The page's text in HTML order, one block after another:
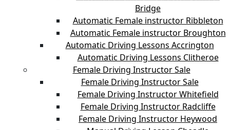
Bridge
Automatic Female instructor Ribbleton
Automatic Female instructor Broughton
Automatic Driving Lessons Accrington
Automatic Driving Lessons Clitheroe
Female Driving Instructor Sale
Female Driving Instructor Sale
Female Driving Instructor Whitefield
Female Driving Instructor Radcliffe
Female Driving Instructor Heywood